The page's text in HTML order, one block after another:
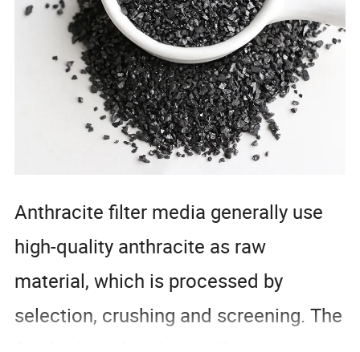
Anthracite filter media generally use
high-quality anthracite as raw
material, which is processed by
selection, crushing and screening. The